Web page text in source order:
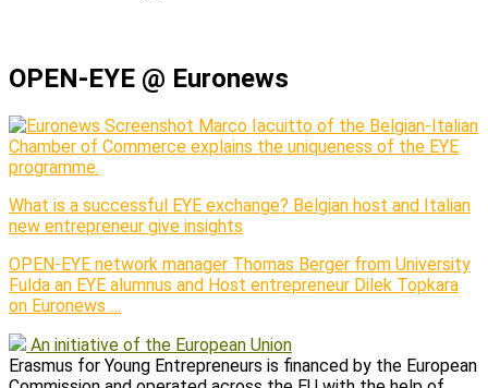
OPEN-EYE @ Euronews
Marco Iacuitto of the Belgian-Italian
Chamber of Commerce explains the uniqueness of the EYE
programme.
What is a successful EYE exchange? Belgian host and Italian
new entrepreneur give insights
OPEN-EYE network manager Thomas Berger from University
Fulda an EYE alumnus and Host entrepreneur Dilek Topkara
on Euronews …
An initiative of the European Union
Erasmus for Young Entrepreneurs is financed by the European